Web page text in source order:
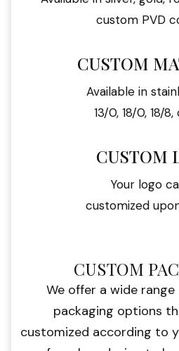
custom PVD
CUSTOM
Available in
13/0, 18/0, 18/8,
CUSTOM
Your logo
customized
CUSTOM
We offer a wide
packaging options
customized according to